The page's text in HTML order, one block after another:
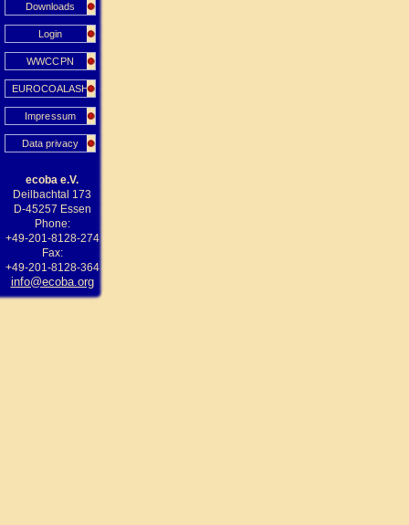
Downloads
Login
WWCCPN
EUROCOALASH
Impressum
Data privacy
ecoba e.V.
Deilbachtal 173
D-45257 Essen
Phone:
+49-201-8128-274
Fax:
+49-201-8128-364
info@ecoba.org